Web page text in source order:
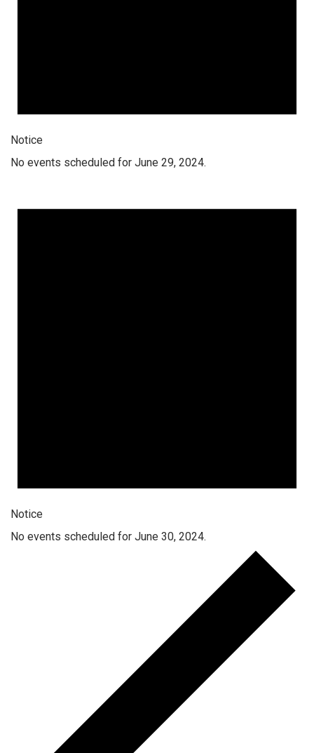
Notice
No events scheduled for June 29, 2024.
Notice
No events scheduled for June 30, 2024.